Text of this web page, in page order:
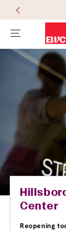
Center
Reopening